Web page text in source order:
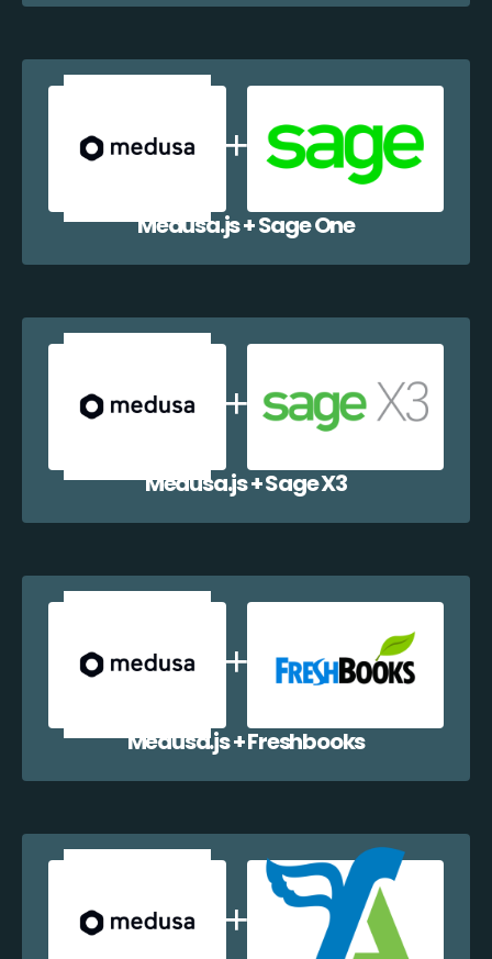
Medusa.js + Sage One
Medusa.js + Sage X3
Medusa.js + Freshbooks